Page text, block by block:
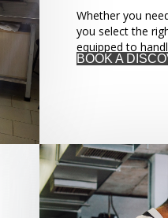
Whether you
you select the
equipped to
BOOK A